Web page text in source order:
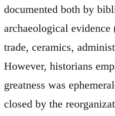
documented both by
archaeological evidence
trade, ceramics,
However, historians
greatness was
closed by the